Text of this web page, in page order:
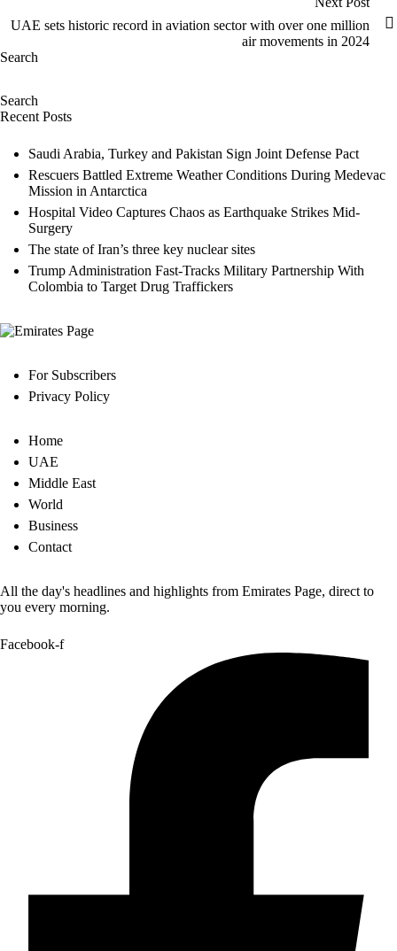
UAE sets historic record in aviation sector with over one million
air movements in 2024
Search
Search
Recent Posts
Saudi Arabia, Turkey and Pakistan Sign Joint Defense Pact
Rescuers Battled Extreme Weather Conditions During Medevac
Mission in Antarctica
Hospital Video Captures Chaos as Earthquake Strikes Mid-
Surgery
The state of Iran’s three key nuclear sites
Trump Administration Fast-Tracks Military Partnership With
Colombia to Target Drug Traffickers
For Subscribers
Privacy Policy
Home
UAE
Middle East
World
Business
Contact
All the day's headlines and highlights from Emirates Page, direct to
you every morning.
Facebook-f